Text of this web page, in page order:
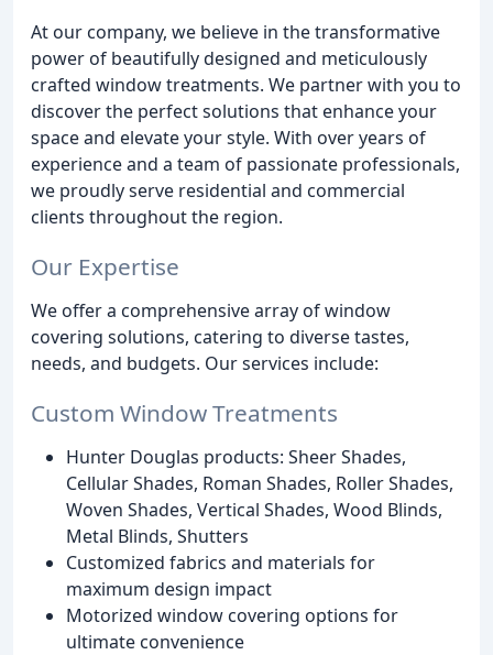
At our company, we believe in the transformative
power of beautifully designed and meticulously
crafted window treatments. We partner with you to
discover the perfect solutions that enhance your
space and elevate your style. With over years of
experience and a team of passionate professionals,
we proudly serve residential and commercial
clients throughout the region.
Our Expertise
We offer a comprehensive array of window
covering solutions, catering to diverse tastes,
needs, and budgets. Our services include:
Custom Window Treatments
Hunter Douglas products: Sheer Shades,
Cellular Shades, Roman Shades, Roller Shades,
Woven Shades, Vertical Shades, Wood Blinds,
Metal Blinds, Shutters
Customized fabrics and materials for
maximum design impact
Motorized window covering options for
ultimate convenience